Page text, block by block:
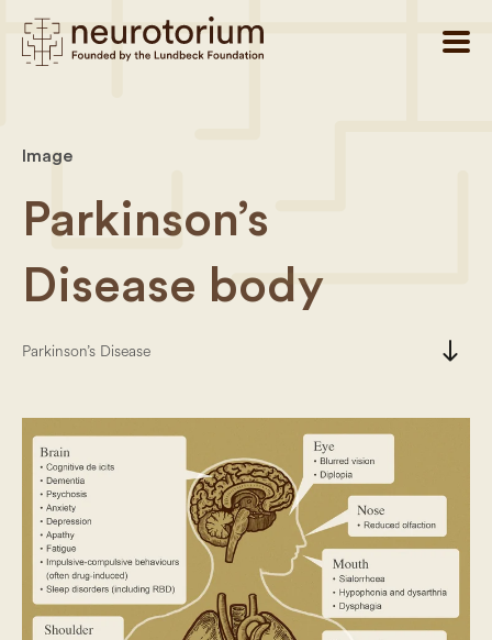
Image
Parkinson’s
Disease body
Parkinson’s Disease south